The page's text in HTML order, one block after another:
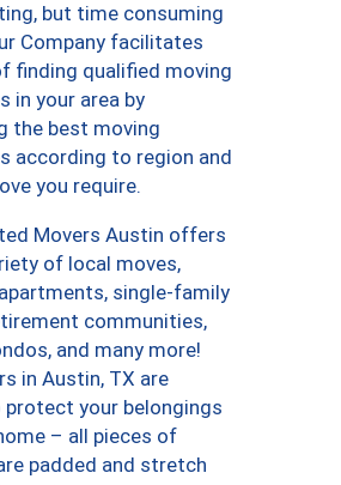
but time consuming
Company facilitates
finding qualified moving
in your area by
the best moving
according to region and
you require.
Movers Austin offers
of local moves,
single-family
communities,
and many more!
in Austin, TX are
your belongings
– all pieces of
padded and stretch